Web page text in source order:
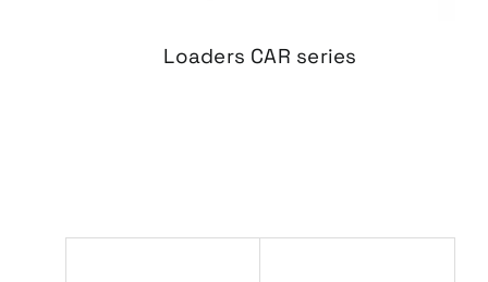
Loaders CAR series